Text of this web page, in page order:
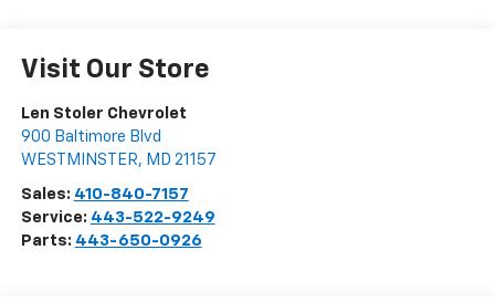
Visit Our Store
Len Stoler Chevrolet
900 Baltimore Blvd
WESTMINSTER, MD 21157
Sales: 410-840-7157
Service: 443-522-9249
Parts: 443-650-0926